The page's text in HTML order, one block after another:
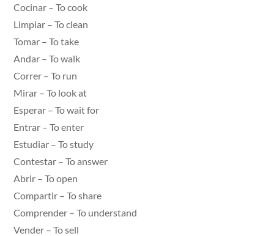
Cocinar – To cook
Limpiar – To clean
Tomar – To take
Andar – To walk
Correr – To run
Mirar – To look at
Esperar – To wait for
Entrar – To enter
Estudiar – To study
Contestar – To answer
Abrir – To open
Compartir – To share
Comprender – To understand
Vender – To sell